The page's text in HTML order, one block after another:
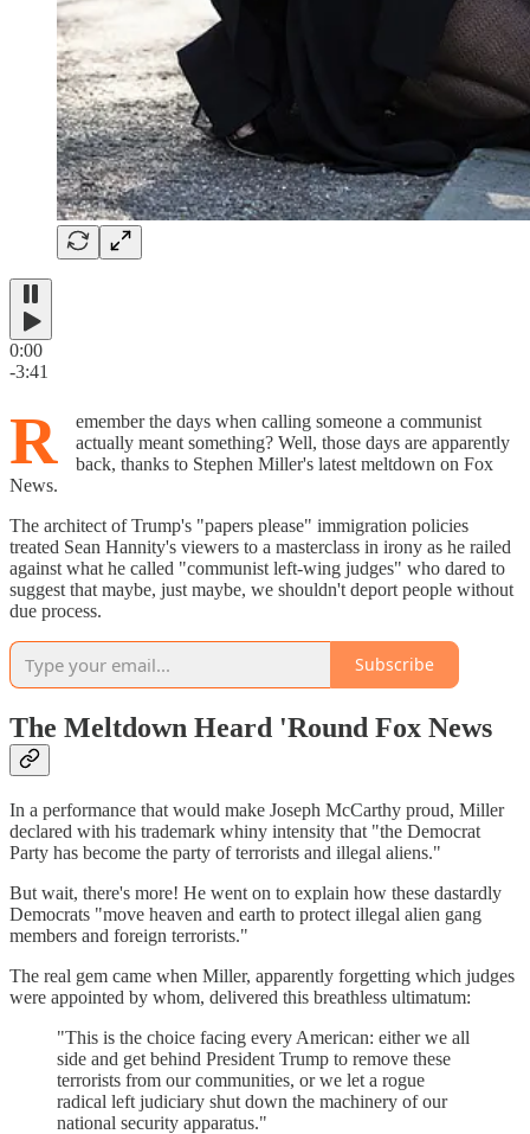
0:00
-3:41
R
emember the days when calling someone a communist
actually meant something? Well, those days are apparently
back, thanks to Stephen Miller's latest meltdown on Fox
News.
The architect of Trump's "papers please" immigration policies
treated Sean Hannity's viewers to a masterclass in irony as he railed
against what he called "communist left-wing judges" who dared to
suggest that maybe, just maybe, we shouldn't deport people without
due process.
Subscribe
The Meltdown Heard 'Round Fox News
In a performance that would make Joseph McCarthy proud, Miller
declared with his trademark whiny intensity that "the Democrat
Party has become the party of terrorists and illegal aliens."
But wait, there's more! He went on to explain how these dastardly
Democrats "move heaven and earth to protect illegal alien gang
members and foreign terrorists."
The real gem came when Miller, apparently forgetting which judges
were appointed by whom, delivered this breathless ultimatum:
"This is the choice facing every American: either we all
side and get behind President Trump to remove these
terrorists from our communities, or we let a rogue
radical left judiciary shut down the machinery of our
national security apparatus."